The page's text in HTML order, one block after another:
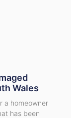
Wales
a homeowner
has been